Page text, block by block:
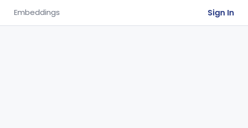
Embeddings Sign In